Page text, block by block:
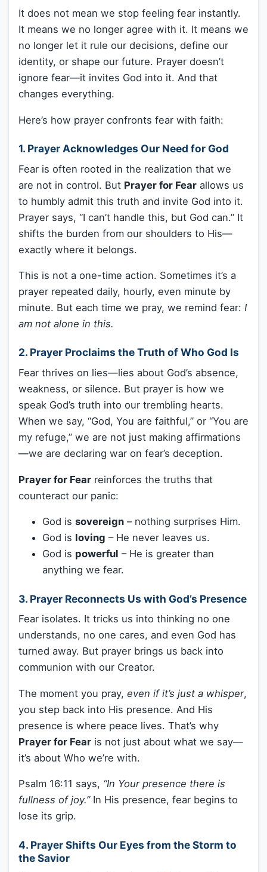
It does not mean we stop feeling fear instantly.
It means we no longer agree with it. It means we
no longer let it rule our decisions, define our
identity, or shape our future. Prayer doesn’t
ignore fear—it invites God into it. And that
changes everything.
Here’s how prayer confronts fear with faith:
1. Prayer Acknowledges Our Need for God
Fear is often rooted in the realization that we
are not in control. But Prayer for Fear allows us
to humbly admit this truth and invite God into it.
Prayer says, “I can’t handle this, but God can.” It
shifts the burden from our shoulders to His—
exactly where it belongs.
This is not a one-time action. Sometimes it’s a
prayer repeated daily, hourly, even minute by
minute. But each time we pray, we remind fear: I
am not alone in this.
2. Prayer Proclaims the Truth of Who God Is
Fear thrives on lies—lies about God’s absence,
weakness, or silence. But prayer is how we
speak God’s truth into our trembling hearts.
When we say, “God, You are faithful,” or “You are
my refuge,” we are not just making affirmations
—we are declaring war on fear’s deception.
Prayer for Fear reinforces the truths that
counteract our panic:
God is sovereign – nothing surprises Him.
God is loving – He never leaves us.
God is powerful – He is greater than
anything we fear.
3. Prayer Reconnects Us with God’s Presence
Fear isolates. It tricks us into thinking no one
understands, no one cares, and even God has
turned away. But prayer brings us back into
communion with our Creator.
The moment you pray, even if it’s just a whisper,
you step back into His presence. And His
presence is where peace lives. That’s why
Prayer for Fear is not just about what we say—
it’s about Who we’re with.
Psalm 16:11 says, “In Your presence there is
fullness of joy.”In His presence, fear begins to
lose its grip.
4. Prayer Shifts Our Eyes from the Storm to
the Savior